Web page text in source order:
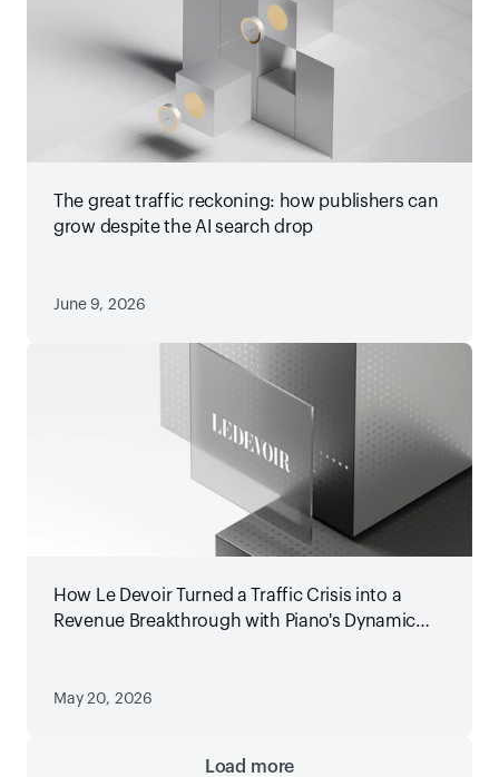
The great traffic reckoning: how publishers can
grow despite the AI search drop
June 9, 2026
How Le Devoir Turned a Traffic Crisis into a
Revenue Breakthrough with Piano's Dynamic
May 20, 2026
Load more